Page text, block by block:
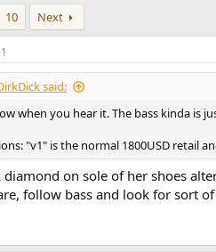
10 Next
said:
when you hear it. The bass kinda is
"v1" is the normal 1800USD retail
diamond on sole of her shoes
follow bass and look for sort